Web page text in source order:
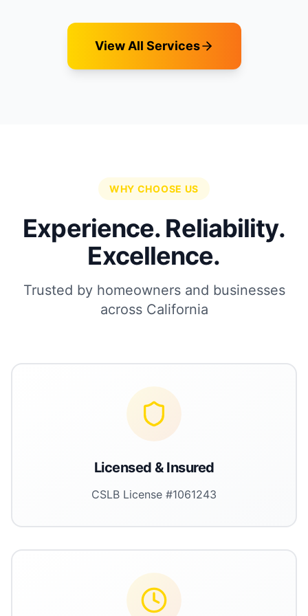
View All Services
WHY CHOOSE US
Experience. Reliability.
Excellence.
Trusted by homeowners and businesses
across California
Licensed & Insured
CSLB License #1061243